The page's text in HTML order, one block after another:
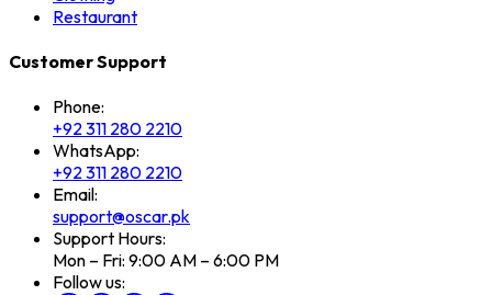
Restaurant
Customer Support
Phone:
+92 311 280 2210
WhatsApp:
+92 311 280 2210
Email:
support@oscar.pk
Support Hours:
Mon – Fri: 9:00 AM – 6:00 PM
Follow us: